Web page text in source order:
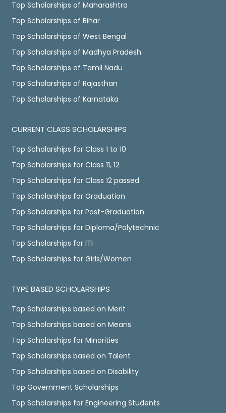
Top Scholarships of Maharashtra
Top Scholarships of Bihar
Top Scholarships of West Bengal
Top Scholarships of Madhya Pradesh
Top Scholarships of Tamil Nadu
Top Scholarships of Rajasthan
Top Scholarships of Karnataka
CURRENT CLASS SCHOLARSHIPS
Top Scholarships for Class 1 to 10
Top Scholarships for Class 11, 12
Top Scholarships for Class 12 passed
Top Scholarships for Graduation
Top Scholarships for Post-Graduation
Top Scholarships for Diploma/Polytechnic
Top Scholarships for ITI
Top Scholarships for Girls/Women
TYPE BASED SCHOLARSHIPS
Top Scholarships based on Merit
Top Scholarships based on Means
Top Scholarships for Minorities
Top Scholarships based on Talent
Top Scholarships based on Disability
Top Government Scholarships
Top Scholarships for Engineering Students